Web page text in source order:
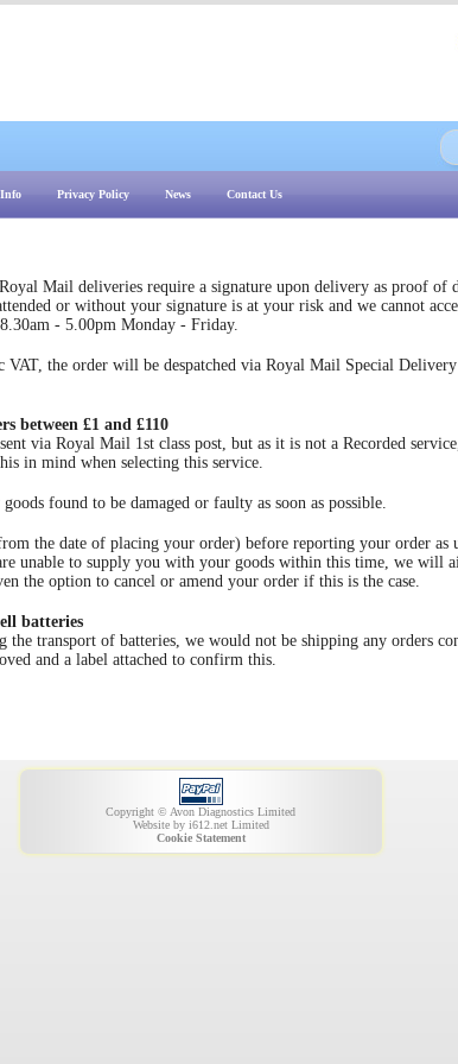
Privacy Policy News Contact Us
Mail deliveries require a signature upon delivery as proof of
or without your signature is at your risk and we cannot
- 5.00pm Monday - Friday.
the order will be despatched via Royal Mail Special
between £1 and £110
via Royal Mail 1st class post, but as it is not a Recorded
in mind when selecting this service.
found to be damaged or faulty as soon as possible.
the date of placing your order) before reporting your order as
unable to supply you with your goods within this time, we will
the option to cancel or amend your order if this is the case.
batteries
transport of batteries, we would not be shipping any orders
and a label attached to confirm this.
Copyright © Avon Diagnostics Limited
Website by i612.net Limited
Cookie Statement